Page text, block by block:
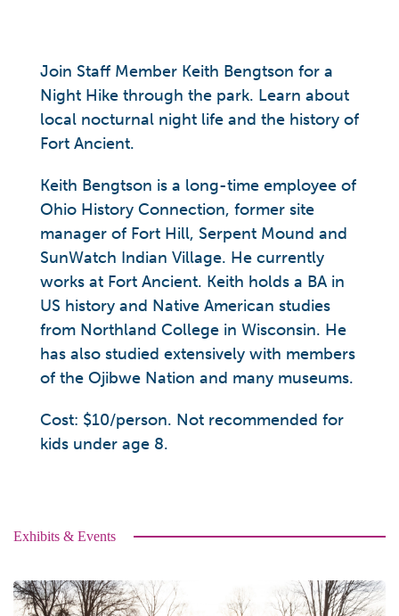
Join Staff Member Keith Bengtson for a
Night Hike through the park. Learn about
local nocturnal night life and the history of
Fort Ancient.
Keith Bengtson is a long-time employee of
Ohio History Connection, former site
manager of Fort Hill, Serpent Mound and
SunWatch Indian Village. He currently
works at Fort Ancient. Keith holds a BA in
US history and Native American studies
from Northland College in Wisconsin. He
has also studied extensively with members
of the Ojibwe Nation and many museums.
Cost: $10/person. Not recommended for
kids under age 8.
Exhibits & Events